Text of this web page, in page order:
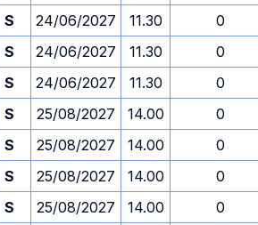
S 24/06/2027 11.30
0
S 24/06/2027 11.30
0
S 24/06/2027 11.30
0
S 25/08/2027 14.00
0
S 25/08/2027 14.00
0
S 25/08/2027 14.00
0
S 25/08/2027 14.00
0